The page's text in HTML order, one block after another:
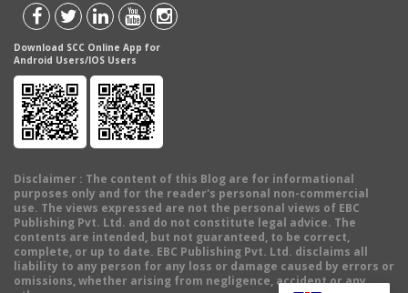
Download SCC Online App for
Android Users/IOS Users
Disclaimer : The content of this Blog are for informational
purposes only and for the reader's personal non-commercial
use. The views expressed are not the personal views of EBC
Publishing Pvt. Ltd. and do not constitute legal advice. The
contents are intended, but not guaranteed, to be correct,
complete, or up to date. EBC Publishing Pvt. Ltd. disclaims all
liability to any person for any loss or damage caused by errors or
omissions, whether arising from negligence, accident or any